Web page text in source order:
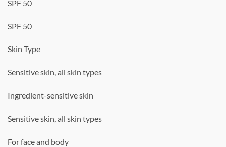
SPF 50
SPF 50
Skin Type
Sensitive skin, all skin types
Ingredient-sensitive skin
Sensitive skin, all skin types
For face and body